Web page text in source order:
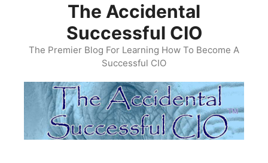
The Accidental
Successful CIO
The Premier Blog For Learning How To Become A
Successful CIO